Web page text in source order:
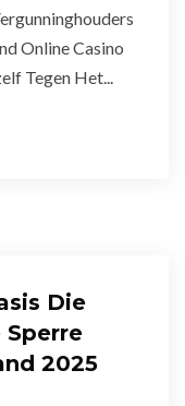
Online Casino
Tegen Het...
Die
Sperre
2025